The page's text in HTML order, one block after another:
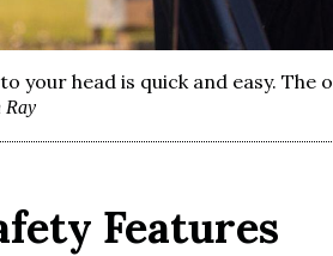
your head is quick and easy. The
Ray
Features